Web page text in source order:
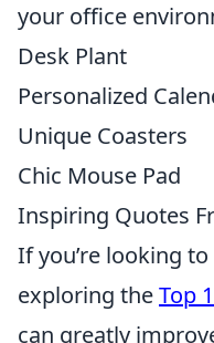
your office
Desk Plant
Personalized
Unique Coasters
Chic Mouse Pad
Inspiring Quotes
If you’re looking
exploring theTop
can greatly